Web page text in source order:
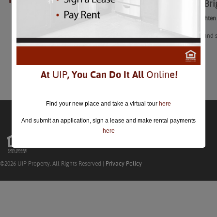
Ways to
Ways to
After a dark
apartment.
Learn More
©2026 UIP Property. All Rights Reserved | Privacy Policy
At UIP, You Can Do It All Online!
Find your new place and take a virtual tour here
And submit an application, sign a lease and make rental payments
here